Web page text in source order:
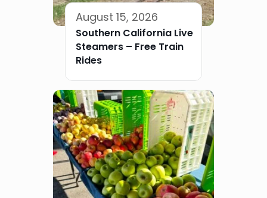
August 15, 2026
Southern California Live
Steamers – Free Train
Rides